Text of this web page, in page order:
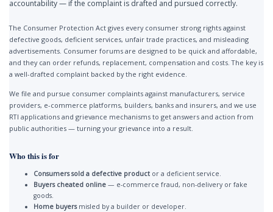
accountability — if the complaint is drafted and pursued correctly.
The Consumer Protection Act gives every consumer strong rights against
defective goods, deficient services, unfair trade practices, and misleading
advertisements. Consumer forums are designed to be quick and affordable,
and they can order refunds, replacement, compensation and costs. The key is
a well-drafted complaint backed by the right evidence.
We file and pursue consumer complaints against manufacturers, service
providers, e-commerce platforms, builders, banks and insurers, and we use
RTI applications and grievance mechanisms to get answers and action from
public authorities — turning your grievance into a result.
Who this is for
Consumers sold a defective product or a deficient service.
Buyers cheated online — e-commerce fraud, non-delivery or fake
goods.
Home buyersmisled by a builder or developer.